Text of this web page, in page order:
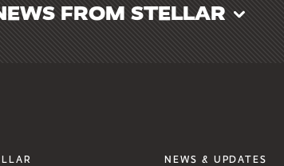
FROM STELLAR
One Footer Links Two
NEWS & UPDATES